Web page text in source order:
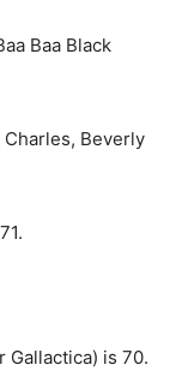
Baa Black
Beverly
Gallactica) is 70.